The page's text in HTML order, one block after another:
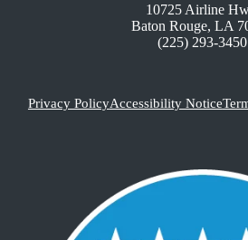
10725 Airline
Baton Rouge, LA
(225) 293-3450
Privacy PolicyAccessibility Notice